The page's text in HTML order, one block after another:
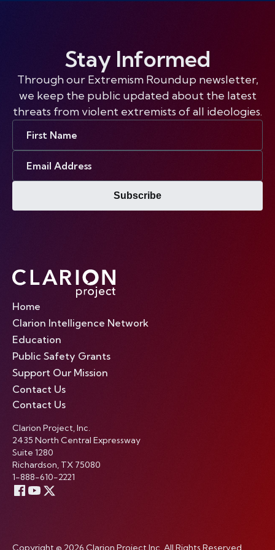
Stay Informed
Through our Extremism Roundup newsletter,
we keep the public updated about the latest
threats from violent extremists of all ideologies.
Subscribe
Home
Clarion Intelligence Network
Education
Public Safety Grants
Support Our Mission
Contact Us
Contact Us
Clarion Project, Inc.
2435 North Central Expressway
Suite 1280
Richardson, TX 75080
1-888-610-2221
Copyright © 2026 Clarion Project Inc. All Rights Reserved.